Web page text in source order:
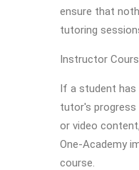
ensure that
tutoring
Instructor
If a student has
tutor's
or video
One-Academy
course.